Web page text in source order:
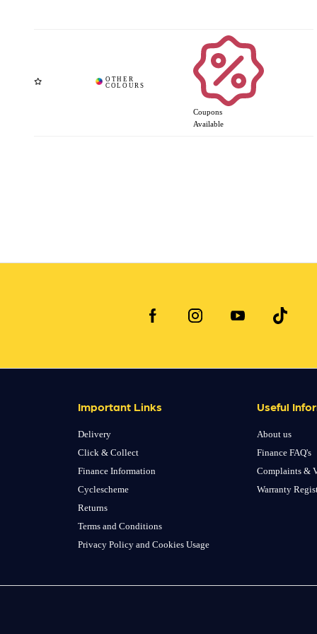
Coupons
Available
Important Links
Delivery
Click & Collect
Finance Information
Cyclescheme
Returns
Terms and Conditions
Privacy Policy and Cookies Usage
Useful
About us
Finance FAQ's
Complaints &
Warranty